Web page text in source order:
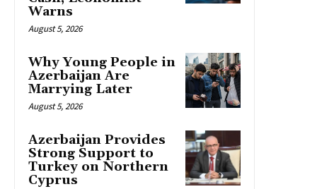
Warns
August 5, 2026
Why Young People in
Azerbaijan Are
Marrying Later
August 5, 2026
Azerbaijan Provides
Strong Support to
Turkey on Northern
Cyprus